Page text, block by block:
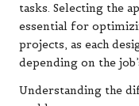
tasks. Selecting the
essential for
projects, as each
depending on the
Understanding the